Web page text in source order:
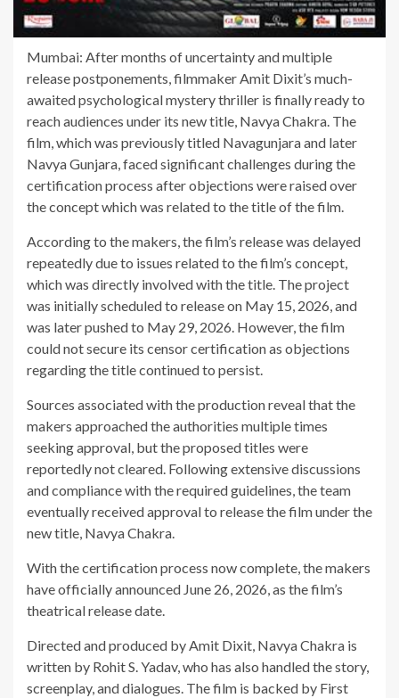
Mumbai: After months of uncertainty and multiple
release postponements, filmmaker Amit Dixit’s much-
awaited psychological mystery thriller is finally ready to
reach audiences under its new title, Navya Chakra. The
film, which was previously titled Navagunjara and later
Navya Gunjara, faced significant challenges during the
certification process after objections were raised over
the concept which was related to the title of the film.
According to the makers, the film’s release was delayed
repeatedly due to issues related to the film’s concept,
which was directly involved with the title. The project
was initially scheduled to release on May 15, 2026, and
was later pushed to May 29, 2026. However, the film
could not secure its censor certification as objections
regarding the title continued to persist.
Sources associated with the production reveal that the
makers approached the authorities multiple times
seeking approval, but the proposed titles were
reportedly not cleared. Following extensive discussions
and compliance with the required guidelines, the team
eventually received approval to release the film under the
new title, Navya Chakra.
With the certification process now complete, the makers
have officially announced June 26, 2026, as the film’s
theatrical release date.
Directed and produced by Amit Dixit, Navya Chakra is
written by Rohit S. Yadav, who has also handled the story,
screenplay, and dialogues. The film is backed by First